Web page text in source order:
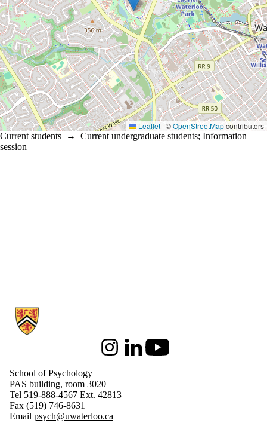
Leaflet | ©OpenStreetMapcontributors
Current students → Current undergraduate students; Information
session
Information about School of Psychology
InstagramLinkedInYoutube
School of Psychology
PAS building, room 3020
Tel 519-888-4567 Ext. 42813
Fax (519) 746-8631
Email psych@uwaterloo.ca